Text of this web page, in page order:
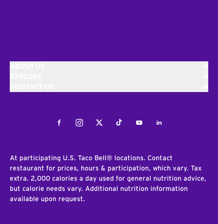
FacebookInstagramTwitterTiktokYoutubeLinkedIn
At participating U.S. Taco Bell® locations. Contact
restaurant for prices, hours & participation, which vary. Tax
extra. 2,000 calories a day used for general nutrition advice,
but calorie needs vary. Additional nutrition information
available upon request.